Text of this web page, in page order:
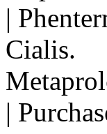
|
Cialis.
|